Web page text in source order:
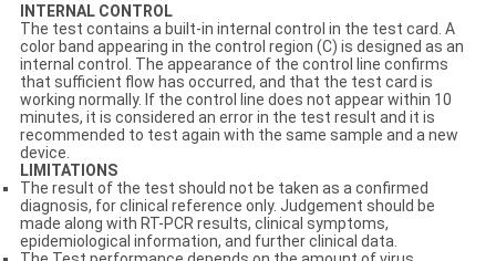
INTERNAL CONTROL
The test contains a built-in internal control in the test card. A
color band appearing in the control region (C) is designed as an
internal control. The appearance of the control line confirms
that sufficient flow has occurred, and that the test card is
working normally. If the control line does not appear within 10
minutes, it is considered an error in the test result and it is
recommended to test again with the same sample and a new
device.
LIMITATIONS
The result of the test should not be taken as a confirmed
diagnosis, for clinical reference only. Judgement should be
made along with RT-PCR results, clinical symptoms,
epidemiological information, and further clinical data.